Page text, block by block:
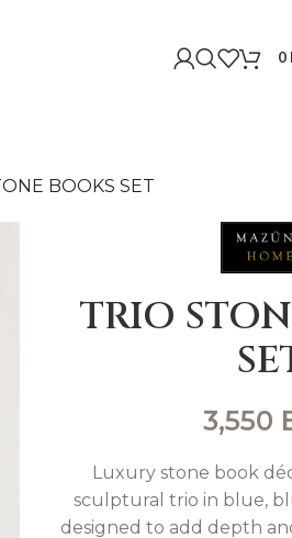
0
BOOKS SET
TRIO
3,550
Luxury stone book
sculptural trio in blue,
designed to add depth